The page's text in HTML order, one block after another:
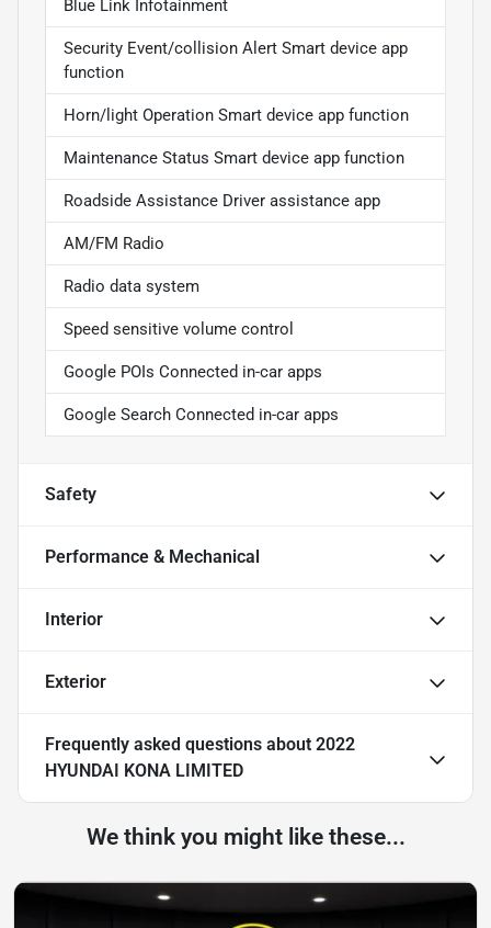
Blue Link Infotainment
Security Event/collision Alert Smart device app
function
Horn/light Operation Smart device app function
Maintenance Status Smart device app function
Roadside Assistance Driver assistance app
AM/FM Radio
Radio data system
Speed sensitive volume control
Google POIs Connected in-car apps
Google Search Connected in-car apps
Safety
Performance & Mechanical
Interior
Exterior
Frequently asked questions about 2022
HYUNDAI KONA LIMITED
We think you might like these...